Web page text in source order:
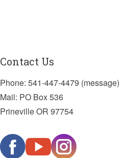
Contact Us
Phone: 541-447-4479 (message)
Mail: PO Box 536
Prineville OR 97754